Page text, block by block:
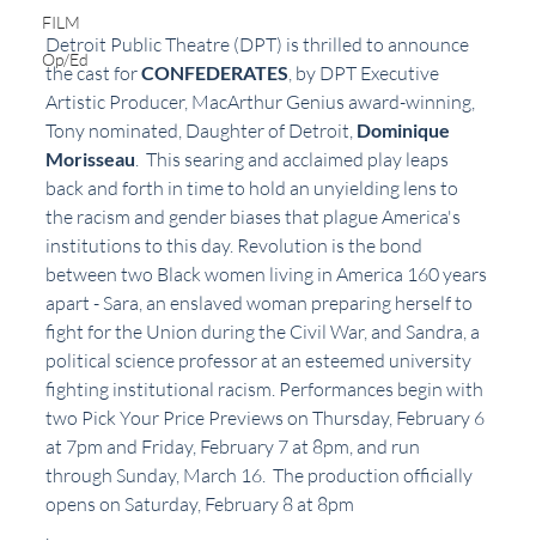
FILM
Op/Ed
Detroit Public Theatre (DPT) is thrilled to announce
the cast for CONFEDERATES , by DPT Executive
Artistic Producer, MacArthur Genius award-winning,
Tony nominated, Daughter of Detroit, Dominique
Morisseau .  This searing and acclaimed play leaps
back and forth in time to hold an unyielding lens to
the racism and gender biases that plague America's
institutions to this day. Revolution is the bond
between two Black women living in America 160 years
apart - Sara, an enslaved woman preparing herself to
fight for the Union during the Civil War, and Sandra, a
political science professor at an esteemed university
fighting institutional racism. Performances begin with
two Pick Your Price Previews on Thursday, February 6
at 7pm and Friday, February 7 at 8pm, and run
through Sunday, March 16.  The production officially
opens on Saturday, February 8 at 8pm